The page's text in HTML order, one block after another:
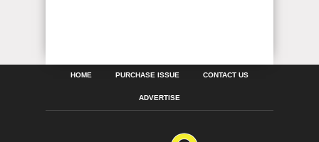
HOME PURCHASE ISSUE CONTACT US
ADVERTISE